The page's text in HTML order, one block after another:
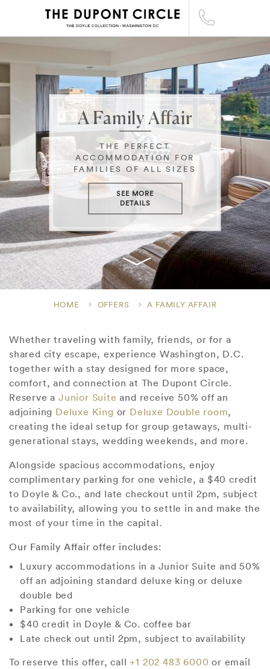
A Family Affair
THE PERFECT
ACCOMMODATION FOR
FAMILIES OF ALL SIZES
SEE MORE
DETAILS
HOME OFFERS A FAMILY AFFAIR
Whether traveling with family, friends, or for a
shared city escape, experience Washington, D.C.
together with a stay designed for more space,
comfort, and connection at The Dupont Circle.
Reserve aJunior Suite and receive 50% off an
adjoining Deluxe King or Deluxe Double room,
creating the ideal setup for group getaways, multi-
generational stays, wedding weekends, and more.
Alongside spacious accommodations, enjoy
complimentary parking for one vehicle, a $40 credit
to Doyle & Co., and late checkout until 2pm, subject
to availability, allowing you to settle in and make the
most of your time in the capital.
Our Family Affair offer includes:
Luxury accommodations in a Junior Suite and 50%
off an adjoining standard deluxe king or deluxe
double bed
Parking for one vehicle
$40 credit in Doyle & Co. coffee bar
Late check out until 2pm, subject to availability
To reserve this offer, call +1 202 483 6000 or email